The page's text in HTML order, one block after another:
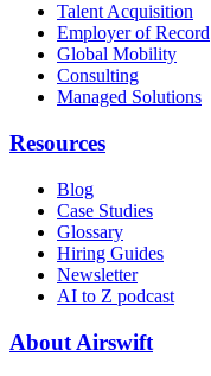
Talent Acquisition
Employer of Record
Global Mobility
Consulting
Managed Solutions
Resources
Blog
Case Studies
Glossary
Hiring Guides
Newsletter
AI to Z podcast
About Airswift